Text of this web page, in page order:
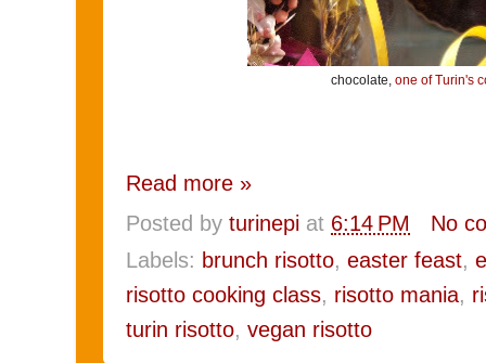
chocolate, one of Turin's
Read more »
Posted by turinepi at 6:14 PM
No
Labels: brunch risotto, easter feast,
risotto cooking class, risotto mania,
turin risotto, vegan risotto